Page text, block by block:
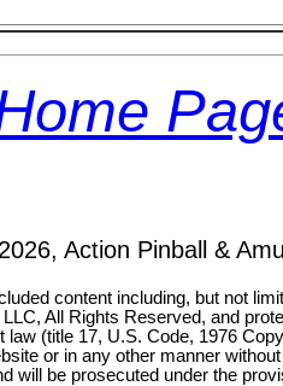
Action Pinball &
content including, but not
All Rights Reserved, and
law (title 17, U.S. Code, 1976
or in any other manner
will be prosecuted under the